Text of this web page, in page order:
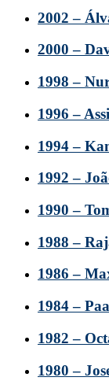
2002 –
2000 –
1998 –
1996 –
1994 –
1992 –
1990 –
1988 –
1986 –
1984 –
1982 –
1980 –